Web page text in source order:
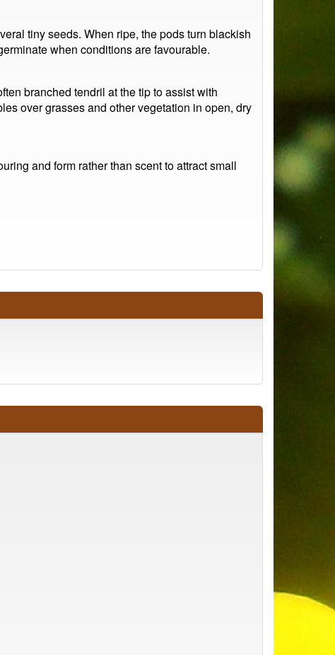
tiny seeds. When ripe, the pods turn blackish
when conditions are favourable.
branched tendril at the tip to assist with
over grasses and other vegetation in open, dry
and form rather than scent to attract small